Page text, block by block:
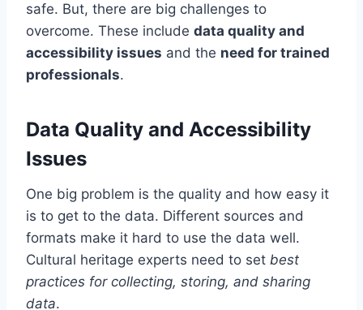
safe. But, there are big challenges to
overcome. These include data quality and
accessibility issues and the need for trained
professionals.
Data Quality and Accessibility
Issues
One big problem is the quality and how easy it
is to get to the data. Different sources and
formats make it hard to use the data well.
Cultural heritage experts need to set best
practices for collecting, storing, and sharing
data.